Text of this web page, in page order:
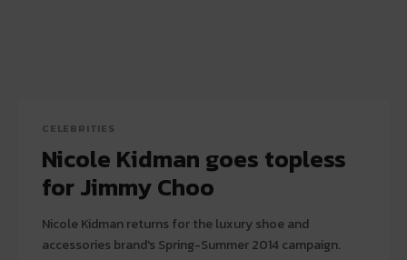
CELEBRITIES
Nicole Kidman goes topless
for Jimmy Choo
Nicole Kidman returns for the luxury shoe and
accessories brand's Spring-Summer 2014 campaign.